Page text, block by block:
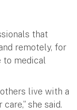
that
remotely, for
to medical
live with a
she said.